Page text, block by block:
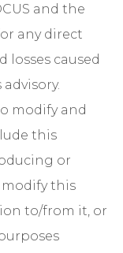
and the
any direct
losses caused
modify and
this
or
this
to/from it, or